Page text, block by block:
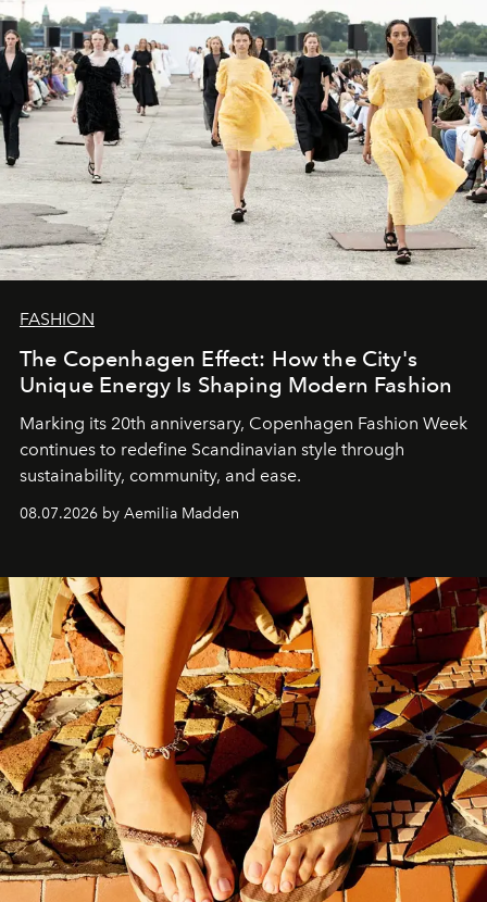
FASHION
The Copenhagen Effect: How the City's
Unique Energy Is Shaping Modern Fashion
Marking its 20th anniversary, Copenhagen Fashion Week
continues to redefine Scandinavian style through
sustainability, community, and ease.
08.07.2026 by Aemilia Madden